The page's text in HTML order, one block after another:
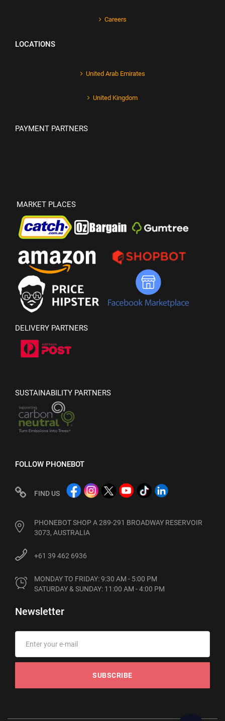
Careers
LOCATIONS
United Arab Emirates
United Kingdom
PAYMENT PARTNERS
MARKET PLACES
DELIVERY PARTNERS
SUSTAINABILITY PARTNERS
FOLLOW PHONEBOT
FIND US
PHONEBOT SHOP A 289-291 BROADWAY RESERVOIR
3073, AUSTRALIA
+61 39 462 6936
MONDAY TO FRIDAY: 9:30 AM - 5:00 PM
SATURDAY & SUNDAY: 11:00 AM - 4:00 PM
Newsletter
SUBSCRIBE